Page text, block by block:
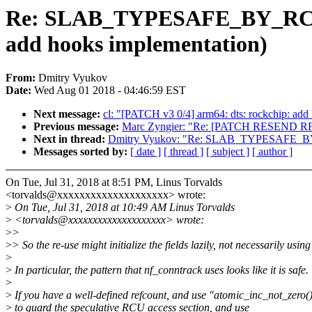
Re:
add hooks implementation)
From: Dmitry Vyukov
Date: Wed Aug 01 2018 - 04:46:59 EST
Next message: cl: "[PATCH v3 0/4] arm64: dts: rockchip:
Previous message: Marc Zyngier: "Re: [PATCH RESEND
Next in thread: Dmitry Vyukov: "Re:
Messages sorted by: [ date ] [ thread ] [ subject ] [ author ]
On Tue, Jul 31, 2018 at 8:51 PM, Linus Torvalds
<torvalds@xxxxxxxxxxxxxxxxxxxx> wrote:
> On Tue, Jul 31, 2018 at 10:49 AM Linus Torvalds
> <torvalds@xxxxxxxxxxxxxxxxxxxx> wrote:
>>
>> So the re-use might initialize the fields lazily, not necessarily
>
> In particular, the pattern that nf_conntrack uses looks like it is safe.
>
> If you have a well-defined refcount, and use
> to guard the speculative RCU access section, and use